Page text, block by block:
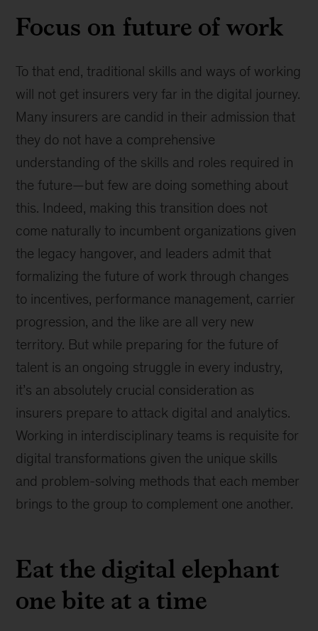
Focus on future of work
To that end, traditional skills and ways of working
will not get insurers very far in the digital journey.
Many insurers are candid in their admission that
they do not have a comprehensive
understanding of the skills and roles required in
the future—but few are doing something about
this. Indeed, making this transition does not
come naturally to incumbent organizations given
the legacy hangover, and leaders admit that
formalizing the future of work through changes
to incentives, performance management, carrier
progression, and the like are all very new
territory. But while preparing for the future of
talent is an ongoing struggle in every industry,
it’s an absolutely crucial consideration as
insurers prepare to attack digital and analytics.
Working in interdisciplinary teams is requisite for
digital transformations given the unique skills
and problem-solving methods that each member
brings to the group to complement one another.
Eat the digital elephant
one bite at a time